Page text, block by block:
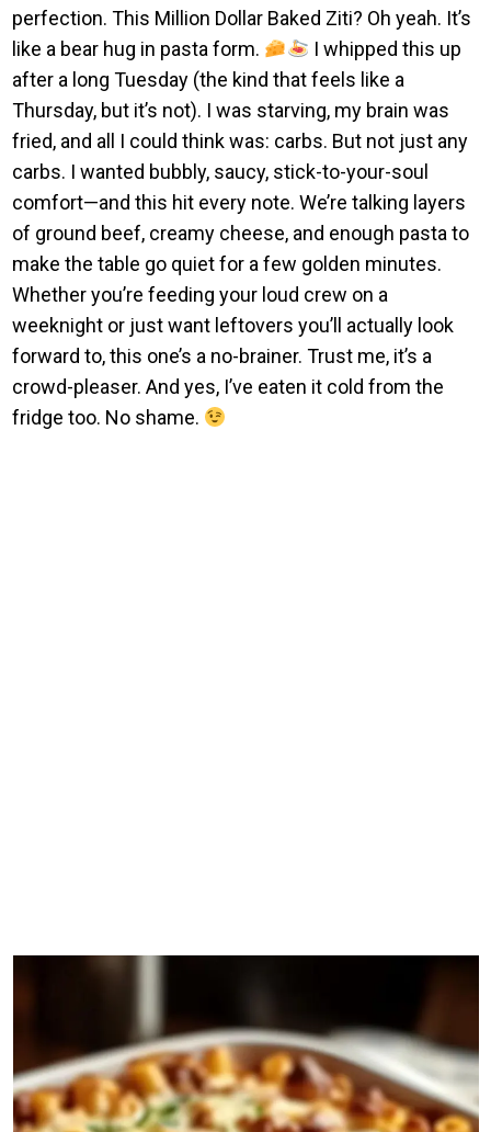
perfection. This Million Dollar Baked Ziti? Oh yeah. It’s
like a bear hug in pasta form.
I whipped this up
after a long Tuesday (the kind that feels like a
Thursday, but it’s not). I was starving, my brain was
fried, and all I could think was: carbs. But not just any
carbs. I wanted bubbly, saucy, stick-to-your-soul
comfort—and this hit every note. We’re talking layers
of ground beef, creamy cheese, and enough pasta to
make the table go quiet for a few golden minutes.
Whether you’re feeding your loud crew on a
weeknight or just want leftovers you’ll actually look
forward to, this one’s a no-brainer. Trust me, it’s a
crowd-pleaser. And yes, I’ve eaten it cold from the
fridge too. No shame.